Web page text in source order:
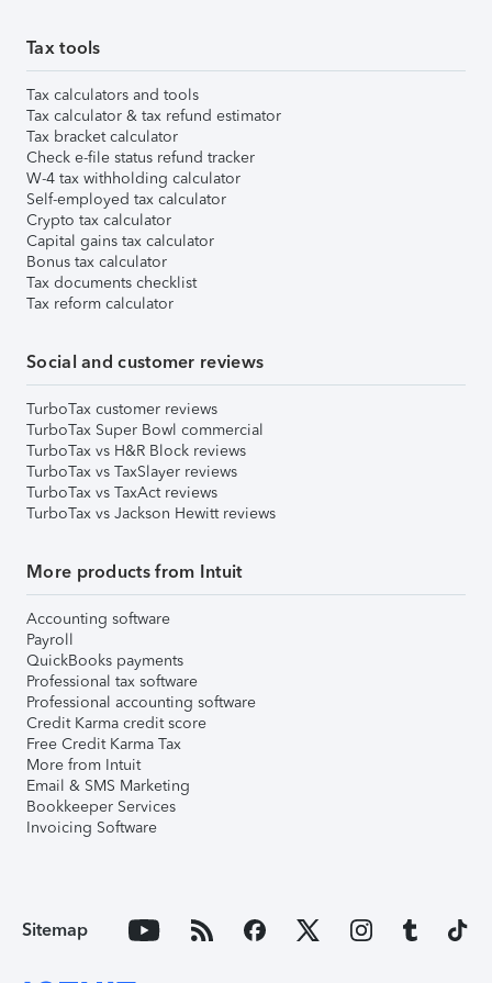
Tax tools
Tax calculators and tools
Tax calculator & tax refund estimator
Tax bracket calculator
Check e-file status refund tracker
W-4 tax withholding calculator
Self-employed tax calculator
Crypto tax calculator
Capital gains tax calculator
Bonus tax calculator
Tax documents checklist
Tax reform calculator
Social and customer reviews
TurboTax customer reviews
TurboTax Super Bowl commercial
TurboTax vs H&R Block reviews
TurboTax vs TaxSlayer reviews
TurboTax vs TaxAct reviews
TurboTax vs Jackson Hewitt reviews
More products from Intuit
Accounting software
Payroll
QuickBooks payments
Professional tax software
Professional accounting software
Credit Karma credit score
Free Credit Karma Tax
More from Intuit
Email & SMS Marketing
Bookkeeper Services
Invoicing Software
Sitemap